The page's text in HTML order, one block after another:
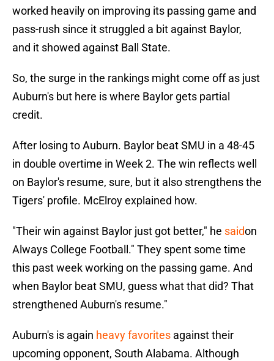
worked heavily on improving its passing game and
pass-rush since it struggled a bit against Baylor,
and it showed against Ball State.
So, the surge in the rankings might come off as just
Auburn's but here is where Baylor gets partial
credit.
After losing to Auburn. Baylor beat SMU in a 48-45
in double overtime in Week 2. The win reflects well
on Baylor's resume, sure, but it also strengthens the
Tigers' profile. McElroy explained how.
"Their win against Baylor just got better," he saidon
Always College Football." They spent some time
this past week working on the passing game. And
when Baylor beat SMU, guess what that did? That
strengthened Auburn's resume."
Auburn's is again heavy favorites against their
upcoming opponent, South Alabama. Although